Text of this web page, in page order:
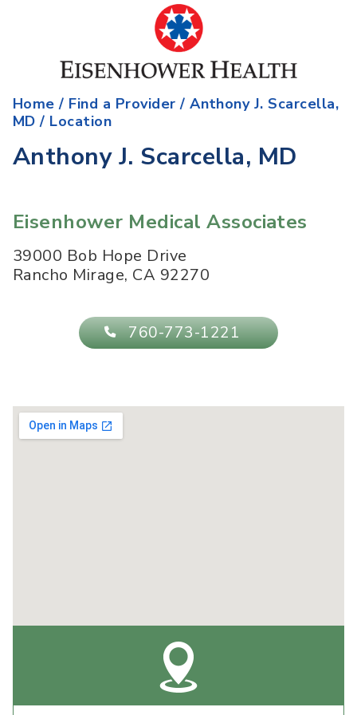
Home / Find a Provider /Anthony J. Scarcella,
MD / Location
Anthony J. Scarcella, MD
Eisenhower Medical Associates
39000 Bob Hope Drive
Rancho Mirage, CA 92270
760-773-1221